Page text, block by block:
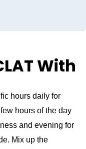
With
hours daily for
hours of the day
and evening for
Mix up the